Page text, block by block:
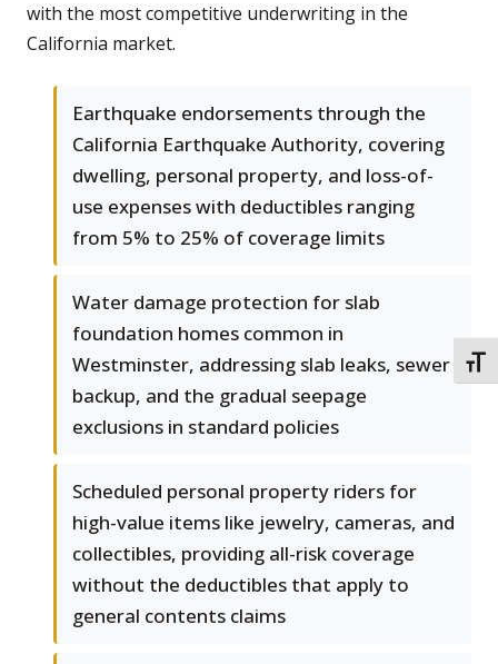
with the most competitive underwriting in the
California market.
Earthquake endorsements through the
California Earthquake Authority, covering
dwelling, personal property, and loss-of-
use expenses with deductibles ranging
from 5% to 25% of coverage limits
Water damage protection for slab
foundation homes common in
Westminster, addressing slab leaks, sewer
backup, and the gradual seepage
exclusions in standard policies
Scheduled personal property riders for
high-value items like jewelry, cameras, and
collectibles, providing all-risk coverage
without the deductibles that apply to
general contents claims